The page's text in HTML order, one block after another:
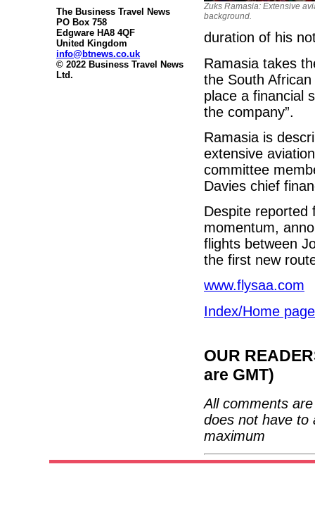
The Business Travel News
PO Box 758
Edgware HA8 4QF
United Kingdom
info@btnews.co.uk
© 2022 Business Travel News
Ltd.
Zuks Ramasia: Extensive
background.
duration of his
Ramasia takes
the South
place a financial
the company”.
Ramasia is
extensive
committee
Davies chief
Despite reported
momentum,
flights between
the first new
www.flysaa.com
Index/Home page
OUR
are GMT)
All comments
does not have to
maximum